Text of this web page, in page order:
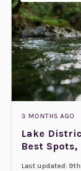
3 MONTHS AGO
Lake
Best
Last updated: